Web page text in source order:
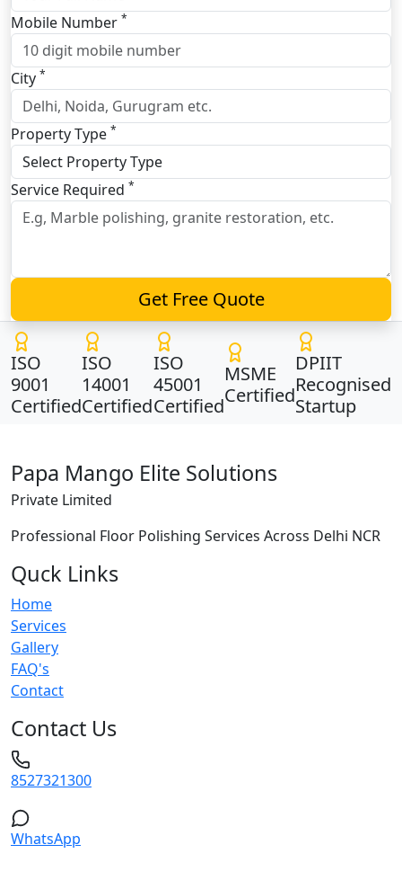
Mobile Number *
City *
Property Type *
Service Required *
Get Free Quote
ISO
9001
Certified
ISO
14001
Certified
ISO
45001
Certified
MSME
Certified
DPIIT
Recognised
Startup
Papa Mango Elite Solutions
Private Limited
Professional Floor Polishing Services Across Delhi NCR
Quck Links
Home
Services
Gallery
FAQ's
Contact
Contact Us
8527321300
WhatsApp